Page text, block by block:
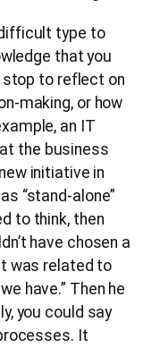
type to
that you
stop to reflect on
making, or how
an IT
the business
initiative in
“stand-alone”
to think, then
have chosen a
was related to
have.” Then he
you could say
It